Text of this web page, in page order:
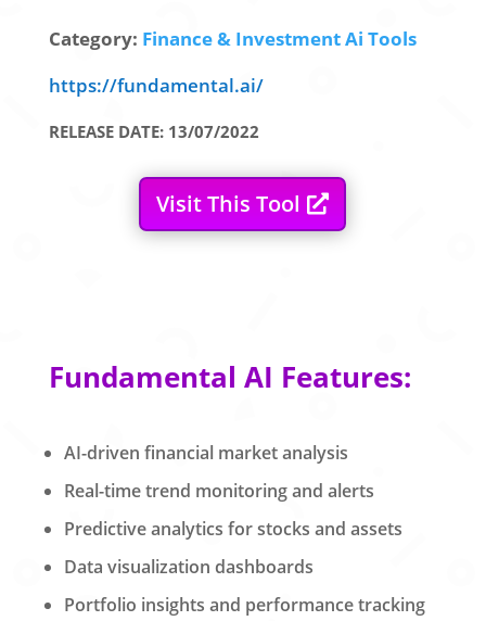
Category: Finance & Investment Ai Tools
https://fundamental.ai/
RELEASE DATE: 13/07/2022
Visit This Tool
Fundamental AI Features:
AI-driven financial market analysis
Real-time trend monitoring and alerts
Predictive analytics for stocks and assets
Data visualization dashboards
Portfolio insights and performance tracking